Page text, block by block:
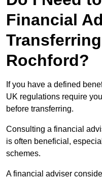
Financial
Rochford?
If you have a defined
UK regulations require
before transferring.
Consulting a financial
is often beneficial,
schemes.
A financial adviser